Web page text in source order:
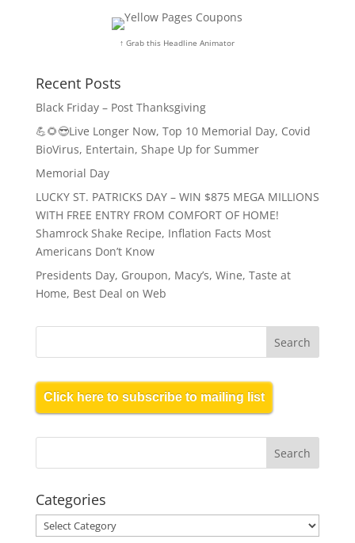
↑ Grab this Headline Animator
Recent Posts
Black Friday – Post Thanksgiving
💪🌻😎Live Longer Now, Top 10 Memorial Day, Covid
BioVirus, Entertain, Shape Up for Summer
Memorial Day
LUCKY ST. PATRICKS DAY – WIN $875 MEGA MILLIONS
WITH FREE ENTRY FROM COMFORT OF HOME!
Shamrock Shake Recipe, Inflation Facts Most
Americans Don’t Know
Presidents Day, Groupon, Macy’s, Wine, Taste at
Home, Best Deal on Web
Click here to subscribe to mailing list
Categories
Categories